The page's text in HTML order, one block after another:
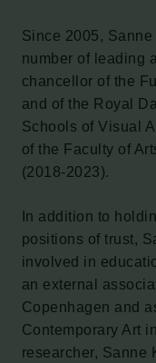
Since 2005,
number of leading
chancellor of the
and of the Royal
Schools of Visual
of the Faculty of
(2018-2023).
In addition to
positions of trust,
involved in
an external
Copenhagen and
Contemporary Art
researcher, Sanne